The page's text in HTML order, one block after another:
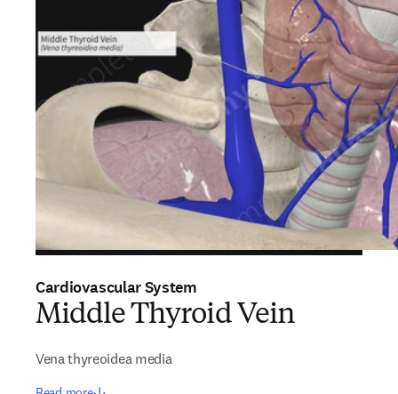
Cardiovascular System
Middle Thyroid Vein
Vena thyreoidea media